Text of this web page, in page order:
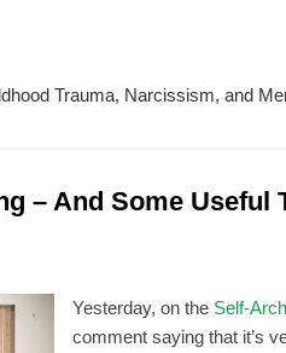
Trauma, Narcissism, and
– And Some Useful
Yesterday, on the Self-
comment saying that it’s